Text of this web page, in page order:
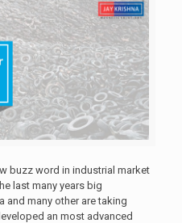
buzz word in industrial market
last many years big
and many other are taking
an most advanced